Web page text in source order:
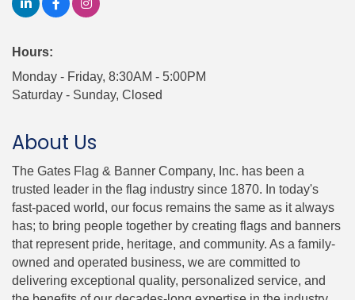
Hours:
Monday - Friday, 8:30AM - 5:00PM
Saturday - Sunday, Closed
About Us
The Gates Flag & Banner Company, Inc. has been a
trusted leader in the flag industry since 1870. In today's
fast-paced world, our focus remains the same as it always
has; to bring people together by creating flags and banners
that represent pride, heritage, and community. As a family-
owned and operated business, we are committed to
delivering exceptional quality, personalized service, and